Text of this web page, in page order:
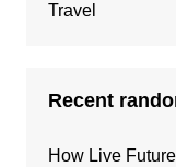
Travel
Recent
How Live